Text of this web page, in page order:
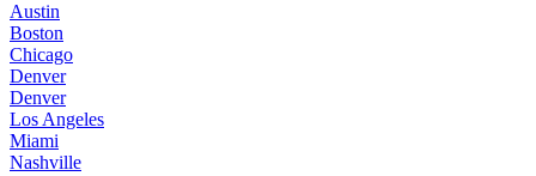
Austin
Boston
Chicago
Denver
Denver
Los Angeles
Miami
Nashville